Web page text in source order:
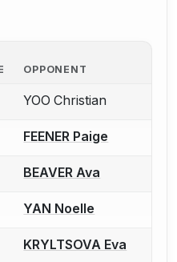
OPPONENT
to report a bout
YOO Christian
to report a bout
FEENER Paige
to report a bout
BEAVER Ava
to report a bout
YAN Noelle
to report a bout
KRYLTSOVA Eva